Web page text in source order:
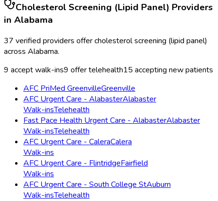
Cholesterol Screening (Lipid Panel) Providers
in Alabama
37 verified providers offercholesterol screening (lipid panel)
across Alabama.
9 accept walk-ins9 offer telehealth15 accepting new patients
AFC PriMed GreenvilleGreenville
AFC Urgent Care - AlabasterAlabaster
Walk-insTelehealth
Fast Pace Health Urgent Care - AlabasterAlabaster
Walk-insTelehealth
AFC Urgent Care - CaleraCalera
Walk-ins
AFC Urgent Care - FlintridgeFairfield
Walk-ins
AFC Urgent Care - South College StAuburn
Walk-insTelehealth